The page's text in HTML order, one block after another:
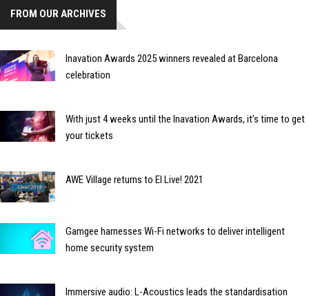
FROM OUR ARCHIVES
Inavation Awards 2025 winners revealed at Barcelona
celebration
With just 4 weeks until the Inavation Awards, it’s time to get
your tickets
AWE Village returns to EI Live! 2021
Gamgee harnesses Wi-Fi networks to deliver intelligent
home security system
Immersive audio: L-Acoustics leads the standardisation